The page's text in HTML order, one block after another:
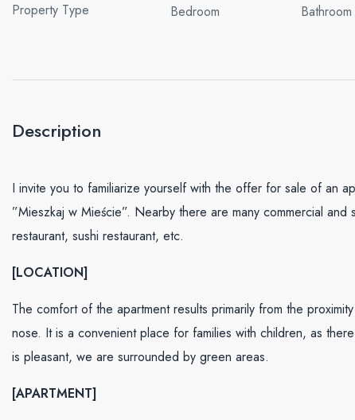
Property Type
Bedroom
Bathroom
Description
I invite you to familiarize yourself with the offer for sale of an
”Mieszkaj w Mieście”. Nearby there are many commercial
restaurant, sushi restaurant, etc.
[LOCATION]
The comfort of the apartment results primarily from the
nose. It is a convenient place for families with children, as
is pleasant, we are surrounded by green areas.
[APARTMENT]